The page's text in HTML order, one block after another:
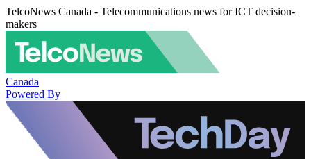
TelcoNews Canada - Telecommunications news for ICT decision-
makers
Canada
Powered By